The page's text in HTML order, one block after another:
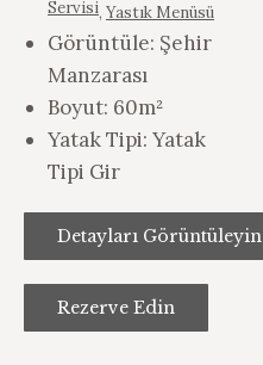
Servisi, Yastık Menüsü
Görüntüle: Şehir
Manzarası
Boyut: 60m²
Yatak Tipi: Yatak
Tipi Gir
Detayları Görüntüleyin
Rezerve Edin